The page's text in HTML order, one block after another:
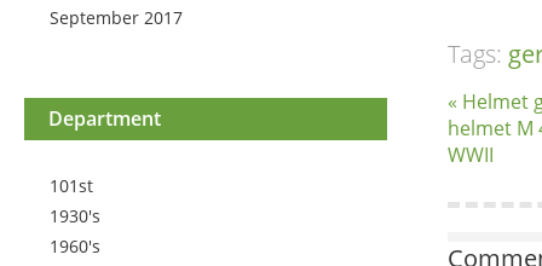
September 2017
Department
101st
1930's
1960's
Tags:
« Helmet
helmet M
WWII